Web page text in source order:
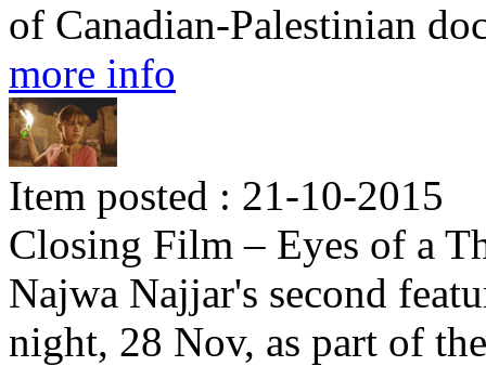
of Canadian-Palestinian
more info
Item posted : 21-10-2015
Closing Film – Eyes of a
Najwa Najjar's second
night, 28 Nov, as part of